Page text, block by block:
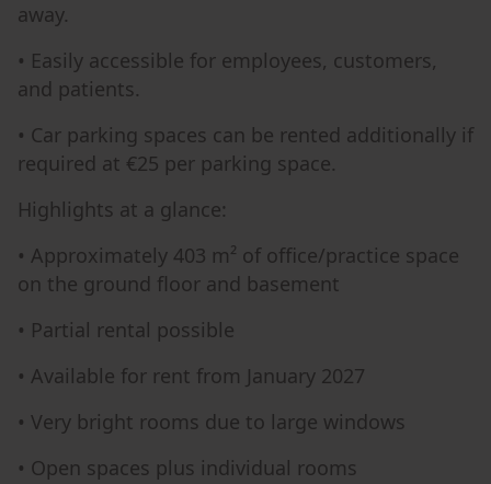
away.
• Easily accessible for employees, customers,
and patients.
• Car parking spaces can be rented additionally if
required at €25 per parking space.
Highlights at a glance:
• Approximately 403 m² of office/practice space
on the ground floor and basement
• Partial rental possible
• Available for rent from January 2027
• Very bright rooms due to large windows
• Open spaces plus individual rooms